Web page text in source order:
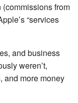
from
“services
and business
weren’t,
and more money